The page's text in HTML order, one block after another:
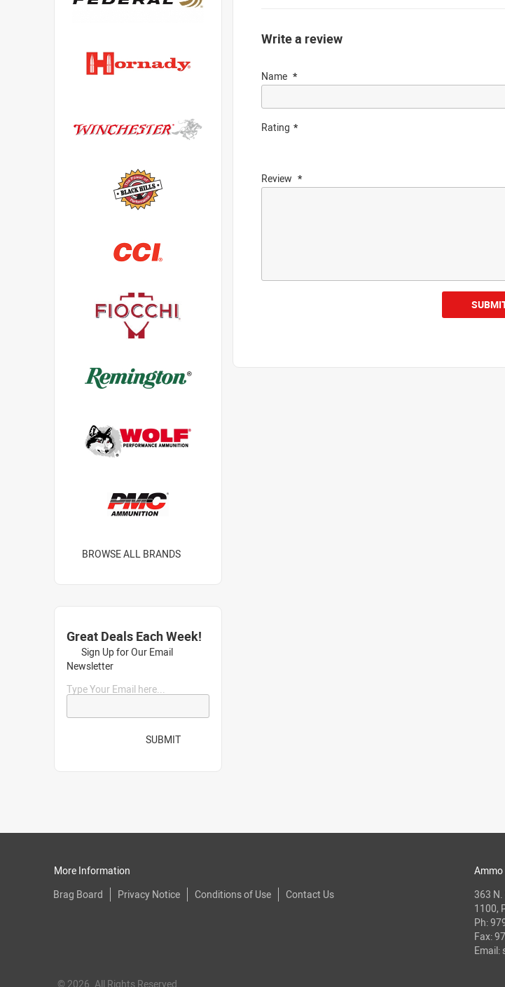
Write a review
Name
Rating
Review
BROWSE ALL BRANDS
Great Deals Each Week!
Sign Up for Our Email
Newsletter
Type Your Email here...
SUBMIT
More Information
Brag Board
Privacy Notice Conditions of Use Contact Us
Ammo
363
1100,
Ph:
Fax:
Email:
© 2026. All Rights Reserved.